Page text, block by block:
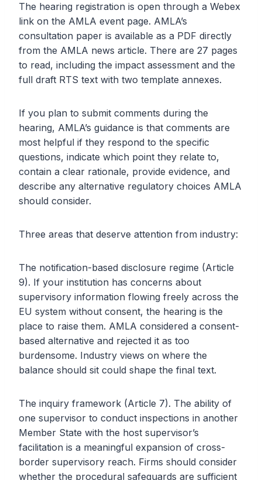
The hearing registration is open through a Webex
link on the AMLA event page. AMLA’s
consultation paper is available as a PDF directly
from the AMLA news article. There are 27 pages
to read, including the impact assessment and the
full draft RTS text with two template annexes.
If you plan to submit comments during the
hearing, AMLA’s guidance is that comments are
most helpful if they respond to the specific
questions, indicate which point they relate to,
contain a clear rationale, provide evidence, and
describe any alternative regulatory choices AMLA
should consider.
Three areas that deserve attention from industry:
The notification-based disclosure regime (Article
9). If your institution has concerns about
supervisory information flowing freely across the
EU system without consent, the hearing is the
place to raise them. AMLA considered a consent-
based alternative and rejected it as too
burdensome. Industry views on where the
balance should sit could shape the final text.
The inquiry framework (Article 7). The ability of
one supervisor to conduct inspections in another
Member State with the host supervisor’s
facilitation is a meaningful expansion of cross-
border supervisory reach. Firms should consider
whether the procedural safeguards are sufficient